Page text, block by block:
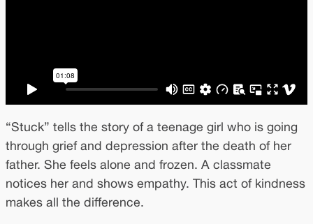
“Stuck” tells the story of a teenage girl who is going
through grief and depression after the death of her
father. She feels alone and frozen. A classmate
notices her and shows empathy. This act of kindness
makes all the difference.